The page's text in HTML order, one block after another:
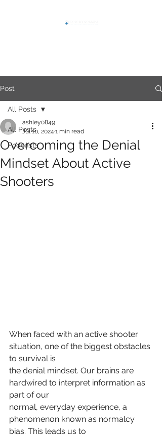
Post
All Posts
Podcasts
All Posts
Overcoming the Denial
Mindset About Active
Shooters
ashley0849
Jul 10, 2024 1 min read
When faced with an active shooter
situation, one of the biggest obstacles
to survival is
the denial mindset. Our brains are
hardwired to interpret information as
part of our
normal, everyday experience, a
phenomenon known as normalcy
bias. This leads us to